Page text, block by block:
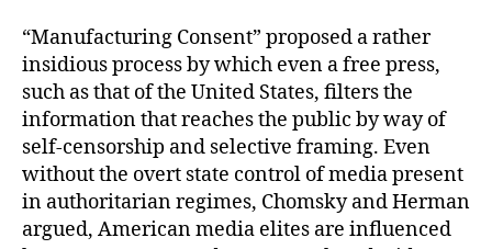
“Manufacturing Consent” proposed a rather
insidious process by which even a free press,
such as that of the United States, filters the
information that reaches the public by way of
self-censorship and selective framing. Even
without the overt state control of media present
in authoritarian regimes, Chomsky and Herman
argued, American media elites are influenced